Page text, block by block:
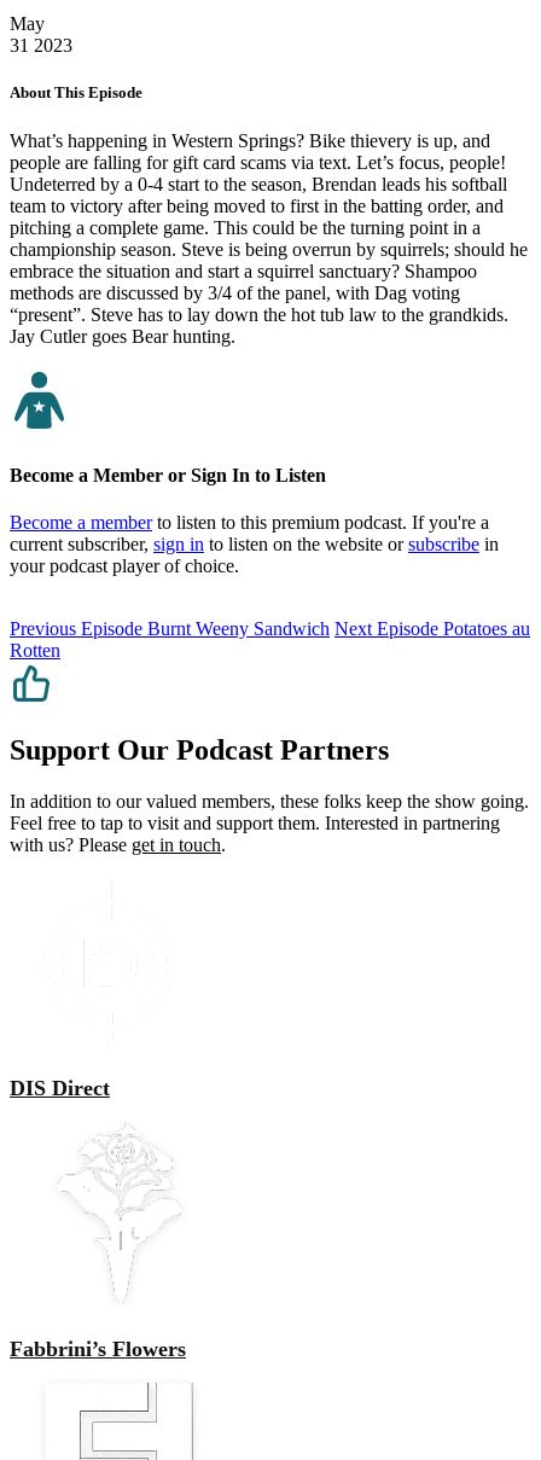
May
31 2023
About This Episode
What’s happening in Western Springs? Bike thievery is up, and
people are falling for gift card scams via text. Let’s focus, people!
Undeterred by a 0-4 start to the season, Brendan leads his softball
team to victory after being moved to first in the batting order, and
pitching a complete game. This could be the turning point in a
championship season. Steve is being overrun by squirrels; should he
embrace the situation and start a squirrel sanctuary? Shampoo
methods are discussed by 3/4 of the panel, with Dag voting
“present”. Steve has to lay down the hot tub law to the grandkids.
Jay Cutler goes Bear hunting.
Become a Member or Sign In to Listen
Become a memberto listen to this premium podcast. If you're a
current subscriber, sign in to listen on the website orsubscribe in
your podcast player of choice.
Previous Episode Burnt Weeny Sandwich Next Episode Potatoes au
Rotten
Support Our Podcast Partners
In addition to our valued members, these folks keep the show going.
Feel free to tap to visit and support them. Interested in partnering
with us? Please get in touch.
DIS Direct
Fabbrini’s Flowers